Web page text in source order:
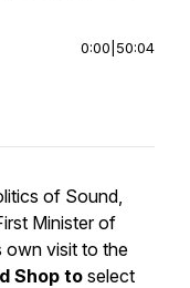
0:00 50:04
of Sound,
Minister of
own visit to the
Shop to select